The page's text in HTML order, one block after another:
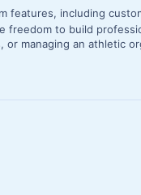
features, including
freedom to build
managing an athletic